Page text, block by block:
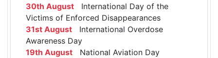
30th August International Day of the
Victims of Enforced Disappearances
31st August International Overdose
Awareness Day
19th August National Aviation Day